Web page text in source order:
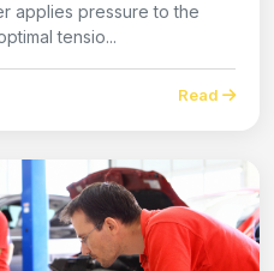
applies pressure to the
tensio...
Read